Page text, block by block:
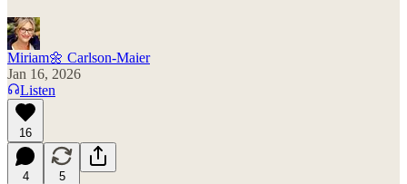
Miriam🌼 Carlson-Maier
Jan 16, 2026
Listen
16
4 5